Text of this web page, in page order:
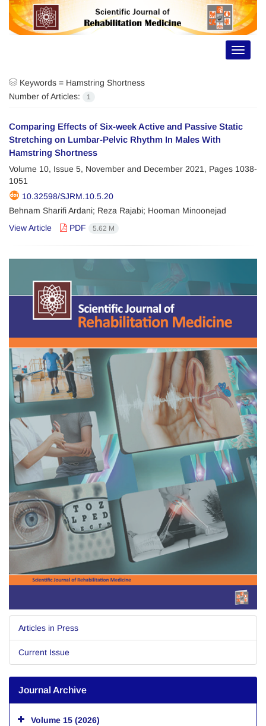
Toggle
Keywords = Hamstring Shortness
Number of Articles:
1
Comparing Effects of Six-week Active and Passive Static
Stretching on Lumbar-Pelvic Rhythm In Males With
Hamstring Shortness
Volume 10, Issue 5, November and December 2021, Pages 1038-
1051
10.32598/SJRM.10.5.20
Behnam Sharifi Ardani; Reza Rajabi; Hooman Minoonejad
View Article
PDF 5.62 M
Articles in Press
Current Issue
Journal Archive
Volume 15 (2026)